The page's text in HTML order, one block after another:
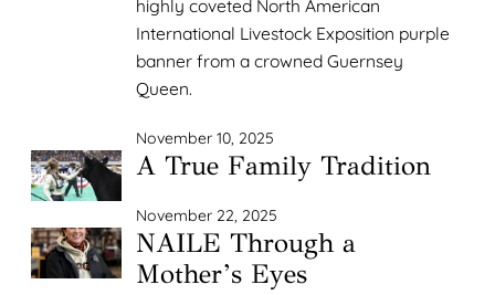
highly coveted North American
International Livestock Exposition purple
banner from a crowned Guernsey
Queen.
November 10, 2025
A True Family Tradition
November 22, 2025
NAILE Through a
Mother’s Eyes